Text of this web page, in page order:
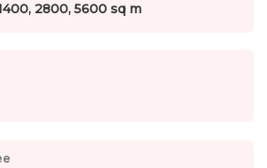
2800, 5600 sq m